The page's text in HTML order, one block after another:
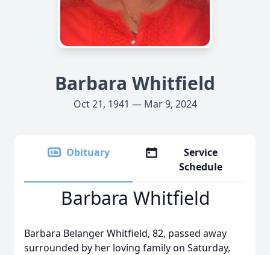
Barbara Whitfield
Oct 21, 1941 — Mar 9, 2024
Obituary
Service
Schedule
Barbara Whitfield
Barbara Belanger Whitfield, 82, passed away
surrounded by her loving family on Saturday,